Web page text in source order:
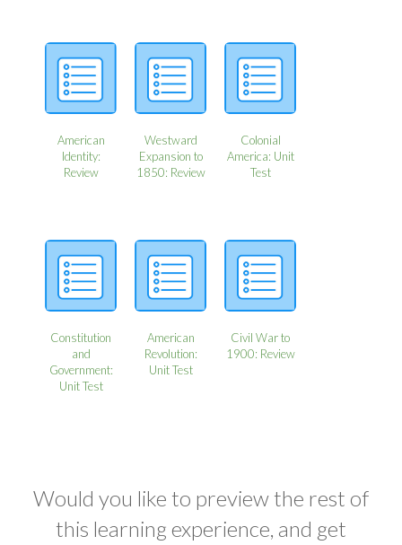
American
Identity:
Review
Westward
Expansion to
1850: Review
Colonial
America: Unit
Test
Constitution
and
Government:
Unit Test
American
Revolution:
Unit Test
Civil War to
1900: Review
Would you like to preview the rest of
this learning experience, and get